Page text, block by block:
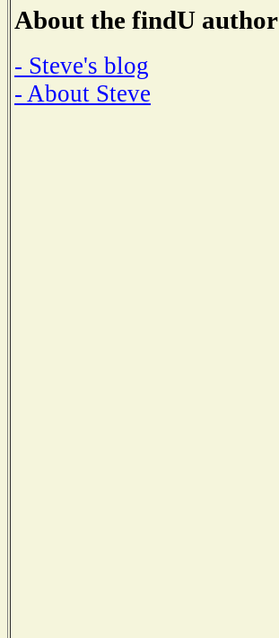
About the findU author
- Steve's blog
- About Steve